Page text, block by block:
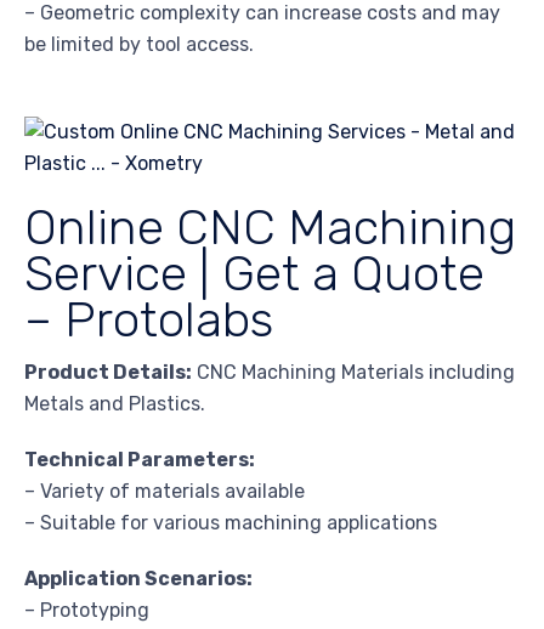
– Geometric complexity can increase costs and may
be limited by tool access.
Online CNC Machining
Service | Get a Quote
– Protolabs
Product Details: CNC Machining Materials including
Metals and Plastics.
Technical Parameters:
– Variety of materials available
– Suitable for various machining applications
Application Scenarios:
– Prototyping